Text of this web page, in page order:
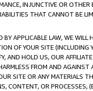
INJUNCTIVE OR
THAT CANNOT BE
APPLICABLE LAW, WE WILL
OF YOUR SITE (INCLUDING
AND HOLD US, OUR
FROM AND
SITE OR ANY MATERIALS
CONTENT, OR PROCESSES,